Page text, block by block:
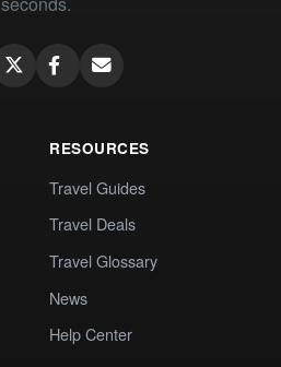
RESOURCES
Travel Guides
Travel Deals
Travel Glossary
News
Help Center